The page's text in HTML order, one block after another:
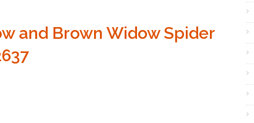
and Brown Widow Spider